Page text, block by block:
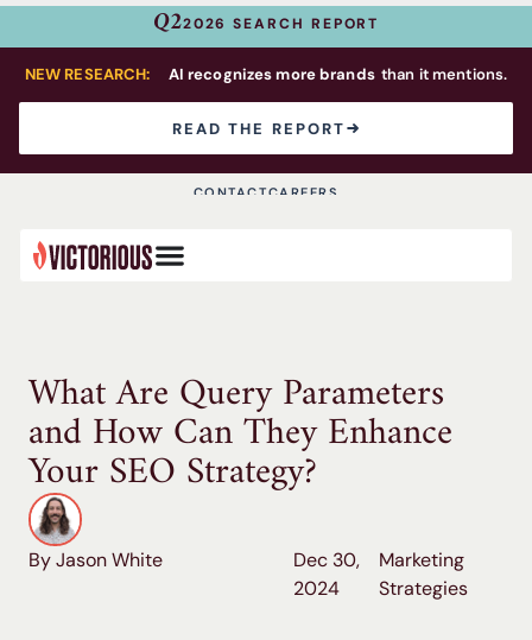
Q22026 SEARCH REPORT
NEW RESEARCH: AI recognizes more brands than it mentions.
READ THE REPORT
CONTACTCAREERS
What Are Query Parameters
and How Can They Enhance
Your SEO Strategy?
By Jason White
Dec 30,
2024
Marketing
Strategies